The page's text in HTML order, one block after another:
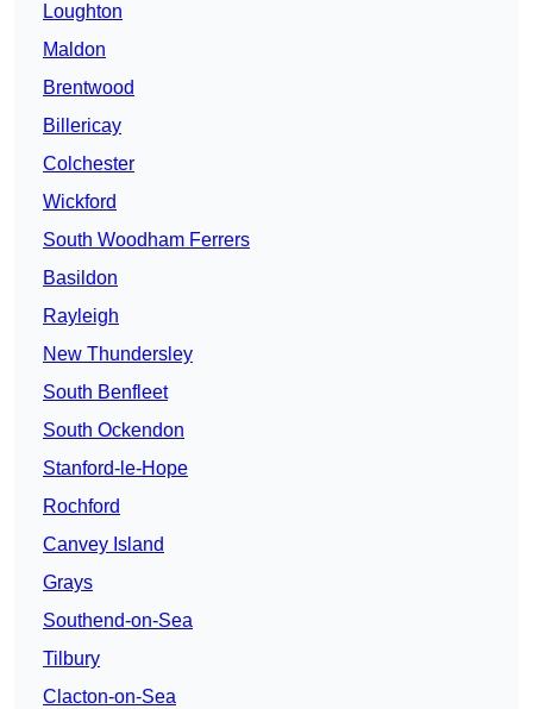
Loughton
Maldon
Brentwood
Billericay
Colchester
Wickford
South Woodham Ferrers
Basildon
Rayleigh
New Thundersley
South Benfleet
South Ockendon
Stanford-le-Hope
Rochford
Canvey Island
Grays
Southend-on-Sea
Tilbury
Clacton-on-Sea